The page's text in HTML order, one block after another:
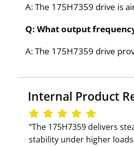
A: The 175H7359 drive is
Q: What output
A: The 175H7359 drive
Internal Product
‘‘The 175H7359 delivers
stability under higher